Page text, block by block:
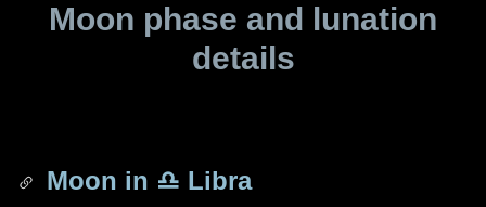
Moon phase and lunation
details
Moon in ♎ Libra